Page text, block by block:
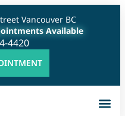
Vancouver BC
Available
4420